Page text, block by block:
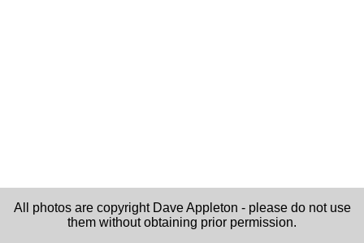
All photos are copyright Dave Appleton - please do not use
them without obtaining prior permission.